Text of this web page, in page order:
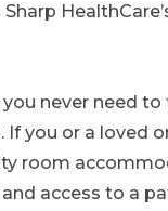
never need
you or a loved
room
access to a